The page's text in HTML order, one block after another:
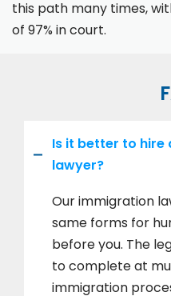
this path many times,
of 97% in court.
Is it better to hire
lawyer?
Our immigration
same forms for
before you. The
to complete at
immigration